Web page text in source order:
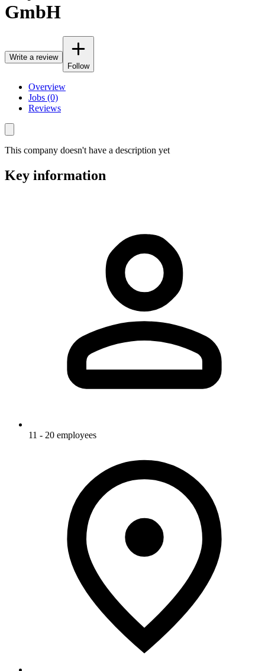
GmbH
Write a review
Follow
Overview
Jobs (0)
Reviews
This company doesn't have a description yet
Key information
11 - 20 employees